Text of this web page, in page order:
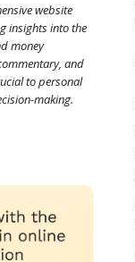
website
insights into the
money
and
to personal
making.